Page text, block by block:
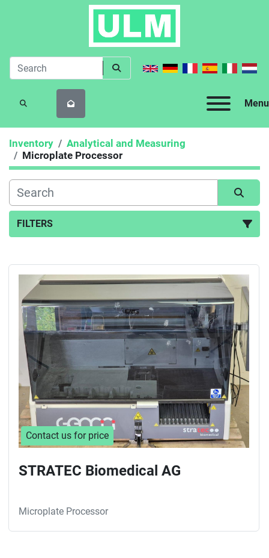
Menu
SEARCH
Inventory
Analytical and Measuring
Microplate Processor
FILTERS
Contact us for price
STRATEC Biomedical AG
Microplate Processor